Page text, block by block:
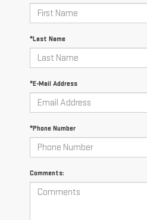
*Last Name
*E-Mail Address
*Phone Number
Comments: